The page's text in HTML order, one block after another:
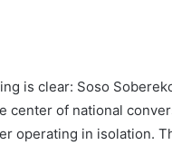
is clear: Soso
center of national
operating in isolation.